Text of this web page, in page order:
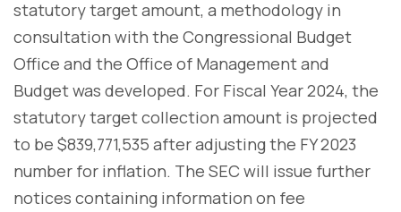
statutory target amount, a methodology in
consultation with the Congressional Budget
Office and the Office of Management and
Budget was developed. For Fiscal Year 2024, the
statutory target collection amount is projected
to be $839,771,535 after adjusting the FY 2023
number for inflation. The SEC will issue further
notices containing information on fee